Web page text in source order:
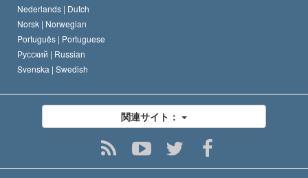
Nederlands | Dutch
Norsk | Norwegian
Português | Portuguese
Русский | Russian
Svenska | Swedish
関連サイト：